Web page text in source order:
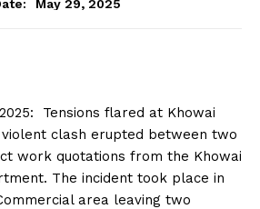
May 29, 2025
Tensions flared at Khowai
clash erupted between two
work quotations from the Khowai
The incident took place in
area leaving two